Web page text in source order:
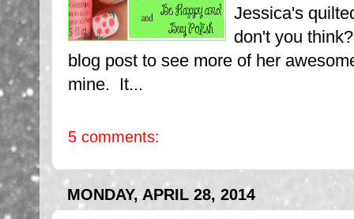
Jessica's
don't you
blog post to see more of her
mine. It...
5 comments:
MONDAY, APRIL 28, 2014